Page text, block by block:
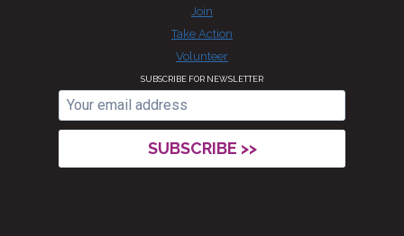
Join
Take Action
Volunteer
SUBSCRIBE FOR NEWSLETTER